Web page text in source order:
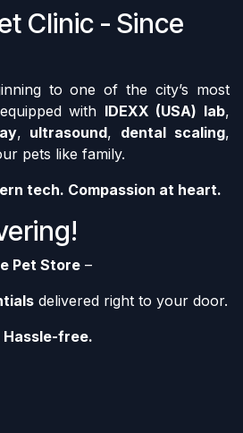
Clinic - Since
to one of the city’s most
with IDEXX (USA) lab,
, ultrasound, dental scaling,
pets like family.
tech. Compassion at heart.
Pet Store –
delivered right to your door.
free.